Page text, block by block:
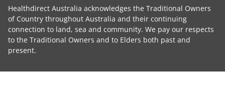
Healthdirect Australia acknowledges the Traditional Owners
of Country throughout Australia and their continuing
connection to land, sea and community. We pay our respects
to the Traditional Owners and to Elders both past and
present.